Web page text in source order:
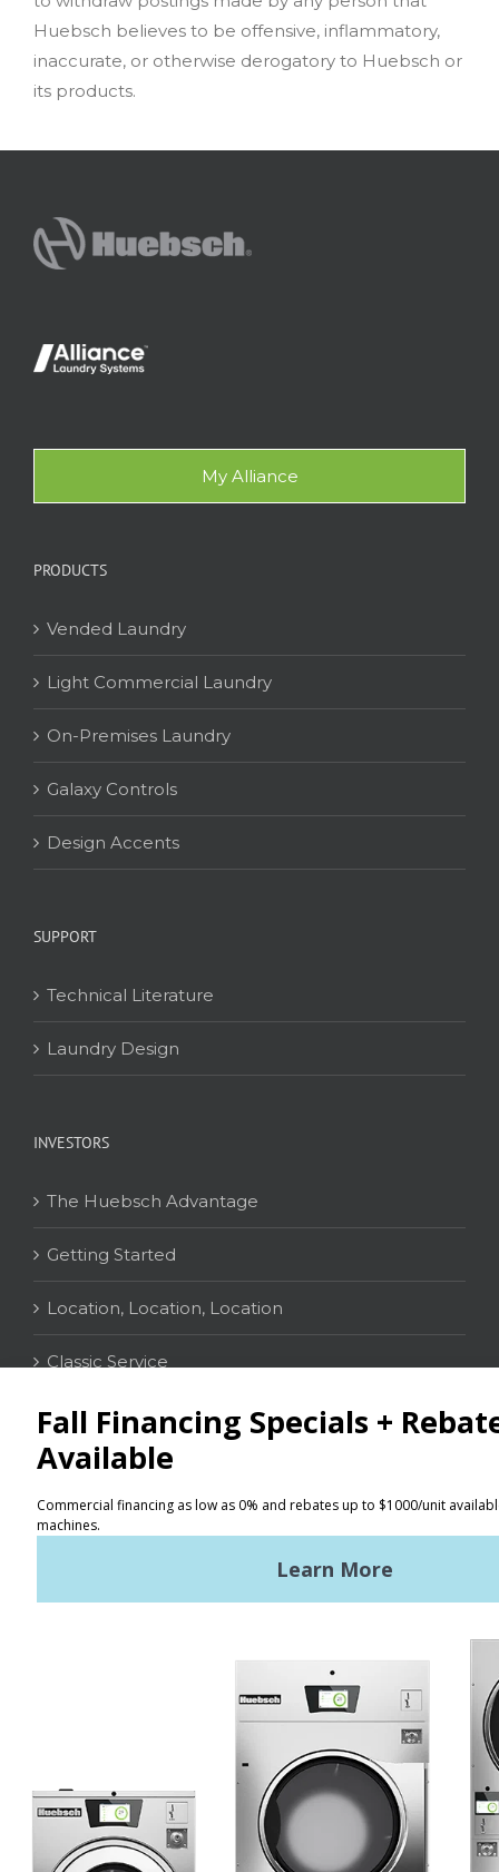
Huebsch believes to be offensive, inflammatory,
inaccurate, or otherwise derogatory to Huebsch or
its products.
My Alliance
PRODUCTS
Vended Laundry
Light Commercial Laundry
On-Premises Laundry
Galaxy Controls
Design Accents
SUPPORT
Technical Literature
Laundry Design
INVESTORS
The Huebsch Advantage
Getting Started
Location, Location, Location
Classic Service
CONTACT
Distributor Locator
News